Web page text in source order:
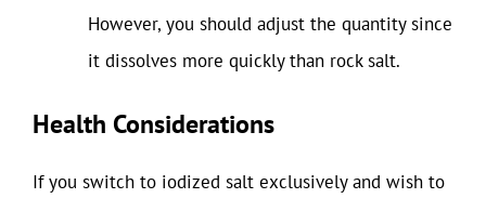
However, you should adjust the quantity since
it dissolves more quickly than rock salt.
Health Considerations
If you switch to iodized salt exclusively and wish to